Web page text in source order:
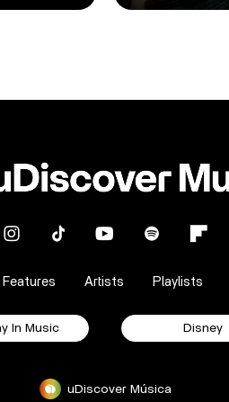
Features Artists Playlists
In Music Disney
uDiscover Música